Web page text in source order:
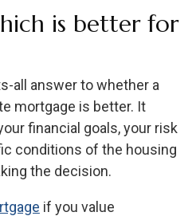
is better for
all answer to whether a
mortgage is better. It
financial goals, your risk
conditions of the housing
the decision.
if you value